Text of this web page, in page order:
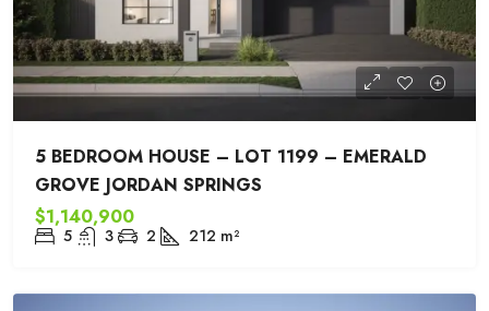
5 BEDROOM HOUSE – LOT 1199 – EMERALD
GROVE JORDAN SPRINGS
$1,140,900
5 3 2 212 m²